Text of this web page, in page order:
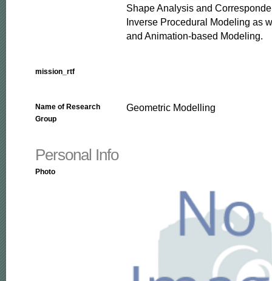
Shape Analysis and
Inverse Procedural Modeling as
and Animation-based Modeling.
mission_rtf
Name of Research
Group
Geometric Modelling
Personal Info
Photo